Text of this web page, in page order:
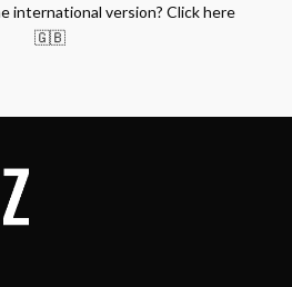
version? Click here
🇬🇧